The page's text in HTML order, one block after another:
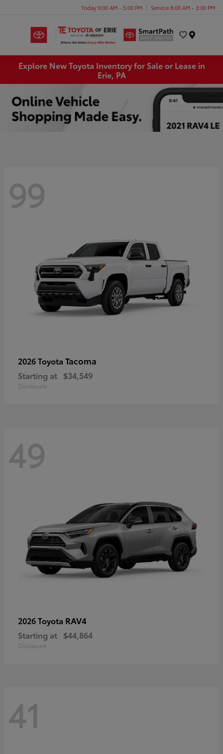
Today 9:00 AM - 5:00 PM Service 8:00 AM - 3:00 PM
Explore New Toyota Inventory for Sale or Lease in
Erie, PA
99
2026 Toyota Tacoma
Starting at $34,549
Disclosure
49
2026 Toyota RAV4
Starting at $44,864
Disclosure
41